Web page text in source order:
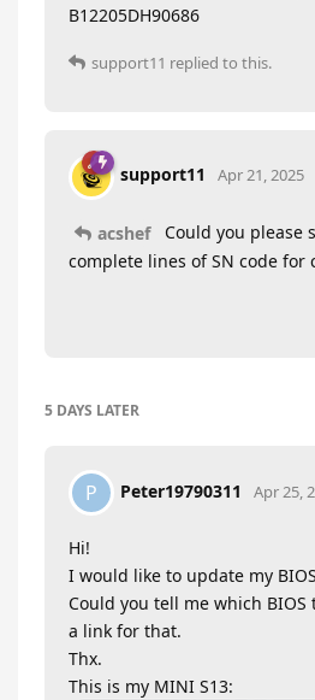
B12205DH90686
support11 replied to this.
support11 Apr 21, 2025
acshef
Could you please
complete lines of SN code for
5 DAYS LATER
P Peter19790311 Apr 25,
Hi!
I would like to update my
Could you tell me which
a link for that.
Thx.
This is my MINI S13: